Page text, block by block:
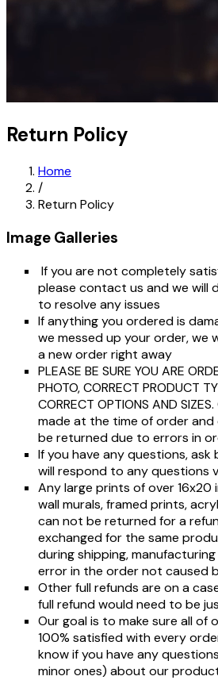
Return Policy
Home
/
Return Policy
Image Galleries
If you are not completely
please contact us and we will
to resolve any issues
If anything you ordered is
we messed up your order, we
a new order right away
PLEASE BE SURE YOU ARE
PHOTO, CORRECT PRODUCT
CORRECT OPTIONS AND
made at the time of order
be returned due to errors in
If you have any questions, ask
will respond to any questions
Any large prints of over 16x20
wall murals, framed prints,
can not be returned for a
exchanged for the same
during shipping,
error in the order not caused
Other full refunds are on a
full refund would need to be
Our goal is to make sure all of
100% satisfied with every
know if you have any
minor ones) about our